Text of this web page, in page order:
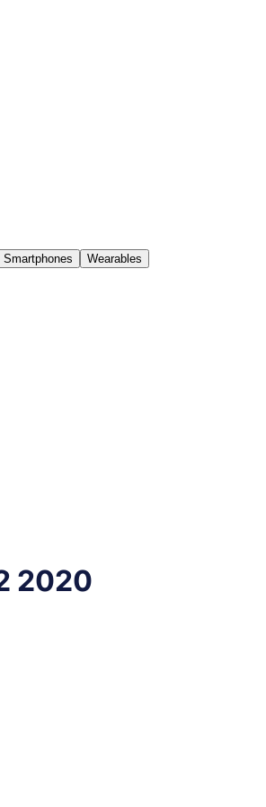
Smartphones
Wearables
2020